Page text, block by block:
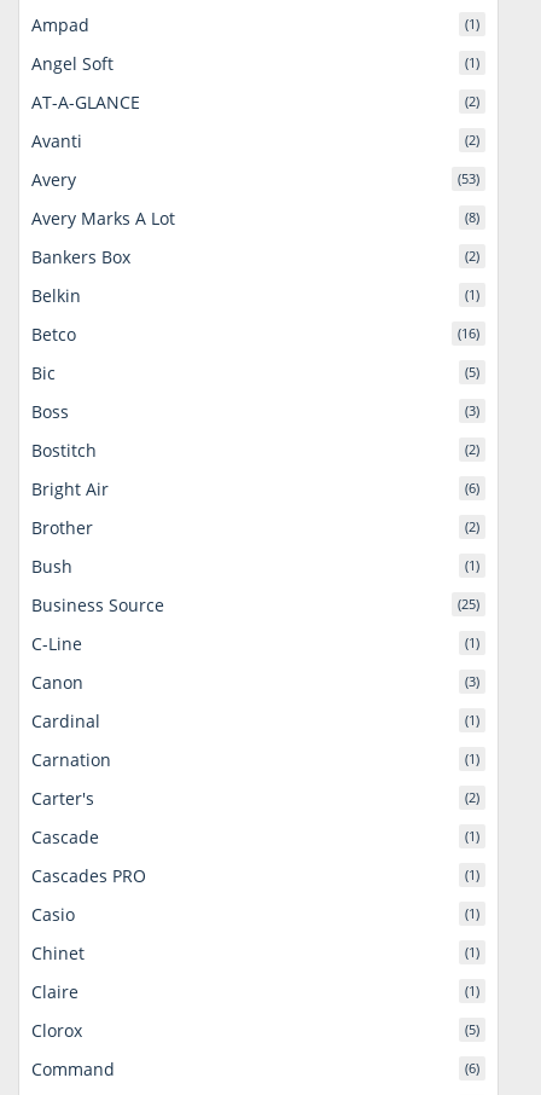
Ampad (1)
Angel Soft (1)
AT-A-GLANCE (2)
Avanti (2)
Avery (53)
Avery Marks A Lot (8)
Bankers Box (2)
Belkin (1)
Betco (16)
Bic (5)
Boss (3)
Bostitch (2)
Bright Air (6)
Brother (2)
Bush (1)
Business Source (25)
C-Line (1)
Canon (3)
Cardinal (1)
Carnation (1)
Carter's (2)
Cascade (1)
Cascades PRO (1)
Casio (1)
Chinet (1)
Claire (1)
Clorox (5)
Command (6)